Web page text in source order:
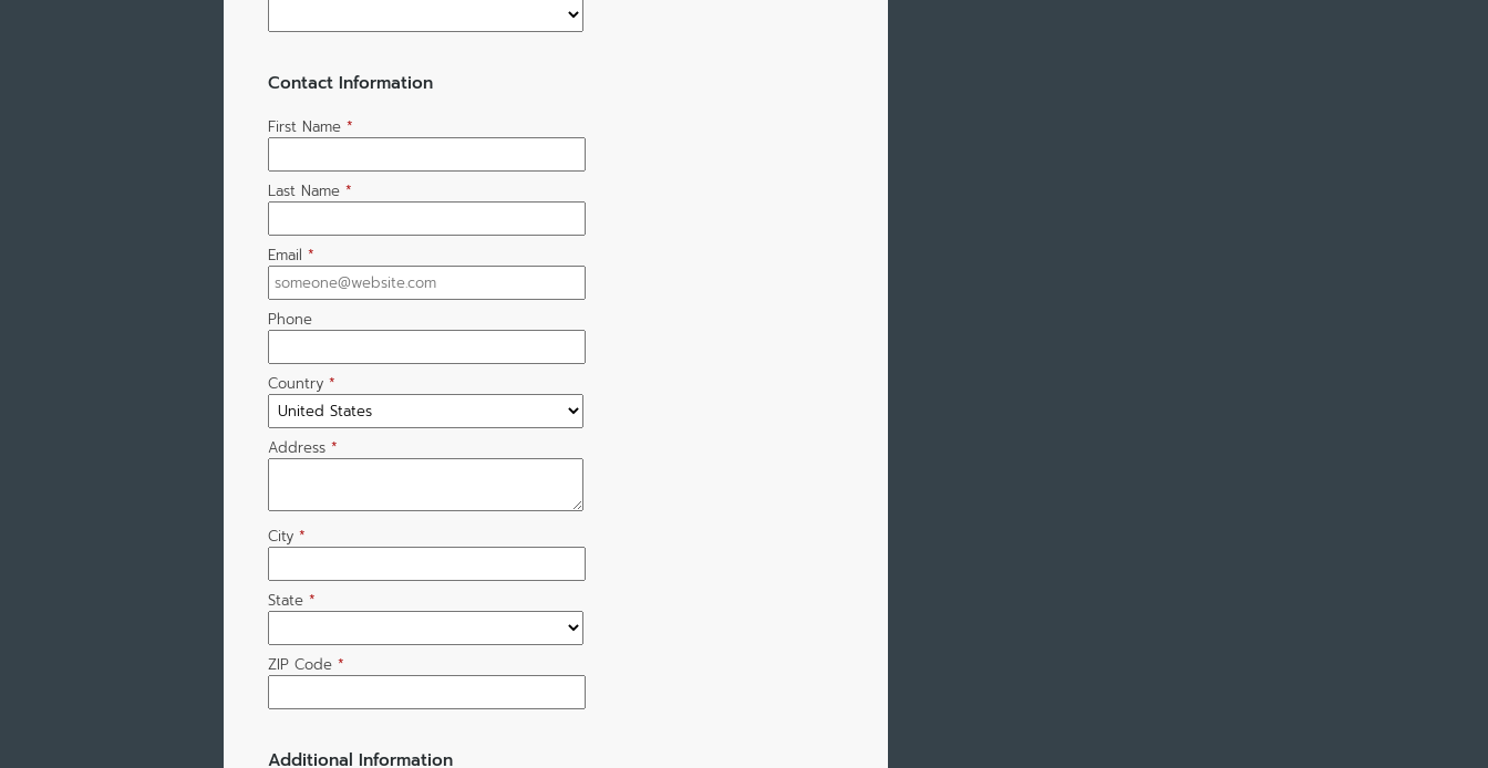
Contact Information
First Name *
Last Name *
Email *
Phone
Country *
Address *
City *
State *
ZIP Code *
Additional Information